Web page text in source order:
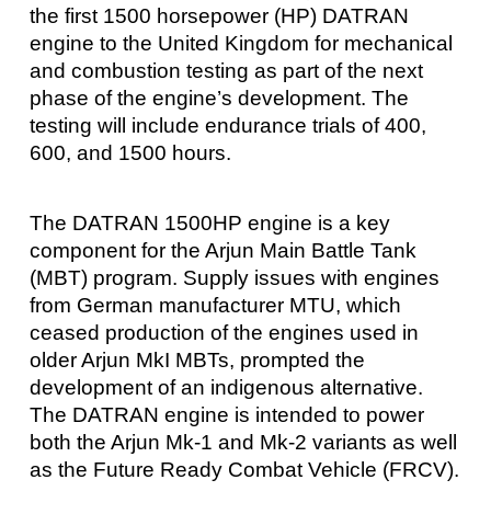
the first 1500 horsepower (HP) DATRAN
engine to the United Kingdom for mechanical
and combustion testing as part of the next
phase of the engine’s development. The
testing will include endurance trials of 400,
600, and 1500 hours.
The DATRAN 1500HP engine is a key
component for the Arjun Main Battle Tank
(MBT) program. Supply issues with engines
from German manufacturer MTU, which
ceased production of the engines used in
older Arjun MkI MBTs, prompted the
development of an indigenous alternative.
The DATRAN engine is intended to power
both the Arjun Mk-1 and Mk-2 variants as well
as the Future Ready Combat Vehicle (FRCV).